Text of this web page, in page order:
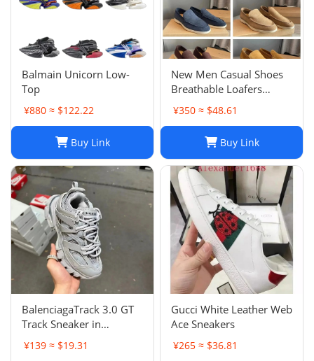
Balmain Unicorn Low-
Top
¥880 ≈ $122.22
Buy Link
New Men Casual Shoes
Breathable Loafers
Round Toe Slip On Flats
Driving Shoes
¥350 ≈ $48.61
Buy Link
BalenciagaTrack 3.0 GT
Track Sneaker in
Multicolor Mesh and
Nylon for Unisex
¥139 ≈ $19.31
Gucci White Leather Web
Ace Sneakers
¥265 ≈ $36.81